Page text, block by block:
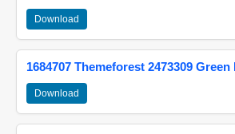
Download
1684707 Themeforest 2473309
Download